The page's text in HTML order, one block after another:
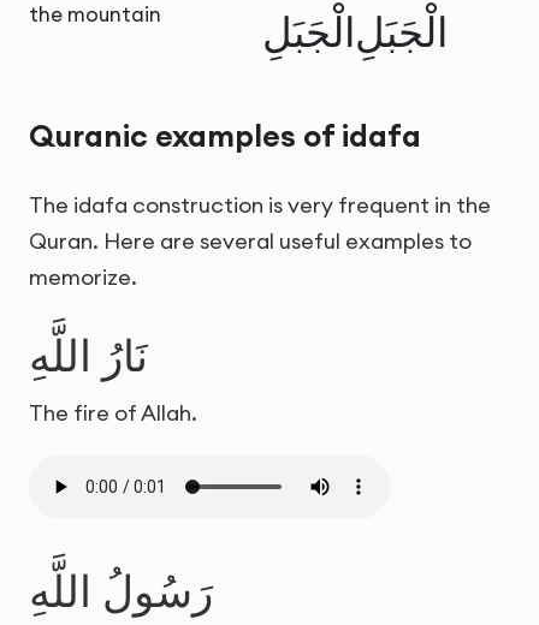
the mountain
الْجَبَلِ الْجَبَلِ
Quranic examples of idafa
The idafa construction is very frequent in the
Quran. Here are several useful examples to
memorize.
نَارُ اللَّهِ
The fire of Allah.
رَسُولُ اللَّهِ